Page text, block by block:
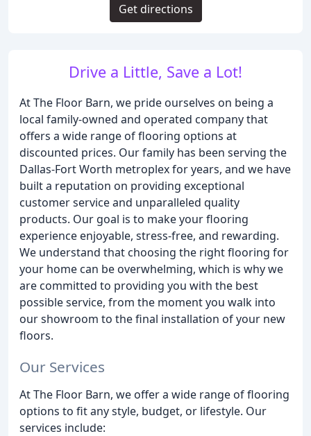
Drive a Little, Save a Lot!
At The Floor Barn, we pride ourselves on being a
local family-owned and operated company that
offers a wide range of flooring options at
discounted prices. Our family has been serving the
Dallas-Fort Worth metroplex for years, and we have
built a reputation on providing exceptional
customer service and unparalleled quality
products. Our goal is to make your flooring
experience enjoyable, stress-free, and rewarding.
We understand that choosing the right flooring for
your home can be overwhelming, which is why we
are committed to providing you with the best
possible service, from the moment you walk into
our showroom to the final installation of your new
floors.
Our Services
At The Floor Barn, we offer a wide range of flooring
options to fit any style, budget, or lifestyle. Our
services include:
Get directions